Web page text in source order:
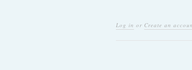
Log in or Create an